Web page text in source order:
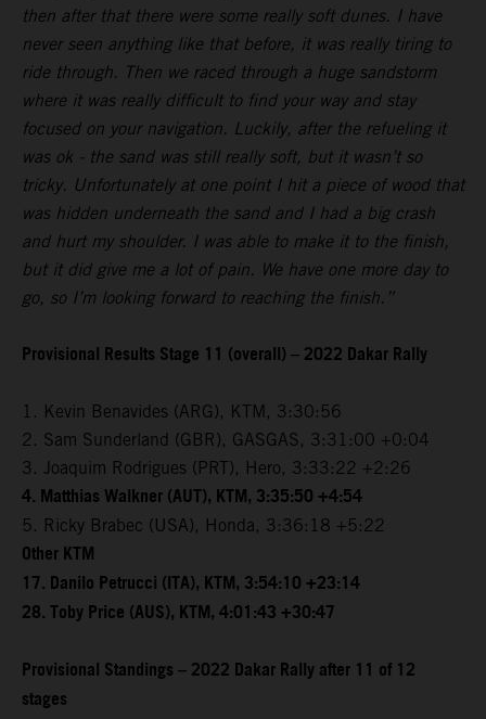
then after that there were some really soft dunes. I have
never seen anything like that before, it was really tiring to
ride through. Then we raced through a huge sandstorm
where it was really difficult to find your way and stay
focused on your navigation. Luckily, after the refueling it
was ok - the sand was still really soft, but it wasn’t so
tricky. Unfortunately at one point I hit a piece of wood that
was hidden underneath the sand and I had a big crash
and hurt my shoulder. I was able to make it to the finish,
but it did give me a lot of pain. We have one more day to
go, so I’m looking forward to reaching the finish.”
Provisional Results Stage 11 (overall) – 2022 Dakar Rally
1. Kevin Benavides (ARG), KTM, 3:30:56
2. Sam Sunderland (GBR), GASGAS, 3:31:00 +0:04
3. Joaquim Rodrigues (PRT), Hero, 3:33:22 +2:26
4. Matthias Walkner (AUT), KTM, 3:35:50 +4:54
5. Ricky Brabec (USA), Honda, 3:36:18 +5:22
Other KTM
17. Danilo Petrucci (ITA), KTM, 3:54:10 +23:14
28. Toby Price (AUS), KTM, 4:01:43 +30:47
Provisional Standings – 2022 Dakar Rally after 11 of 12
stages